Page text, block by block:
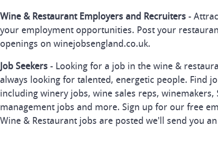
Wine & Restaurant Employers and Recruiters -
your employment opportunities. Post your
openings on winejobsengland.co.uk.
Job Seekers - Looking for a job in the wine &
always looking for talented, energetic people. Find
including winery jobs, wine sales reps,
management jobs and more. Sign up for our free
Wine & Restaurant jobs are posted we'll send you